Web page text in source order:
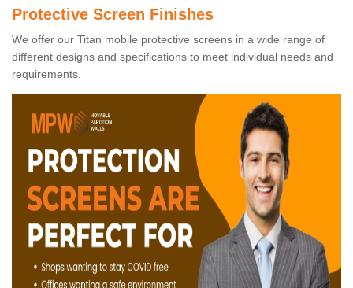
Protective Screen Finishes
We offer our Titan mobile protective screens in a wide range of
different designs and specifications to meet individual needs and
requirements.